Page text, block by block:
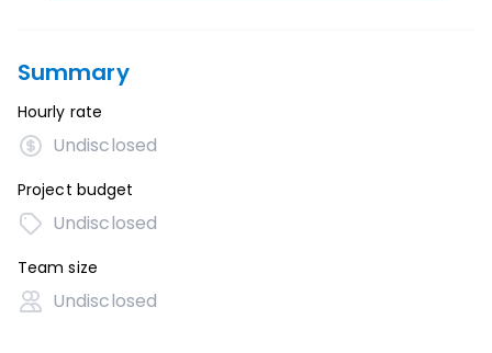
Summary
Hourly rate
Undisclosed
Project budget
Undisclosed
Team size
Undisclosed